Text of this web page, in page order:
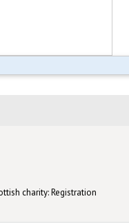
charity: Registration